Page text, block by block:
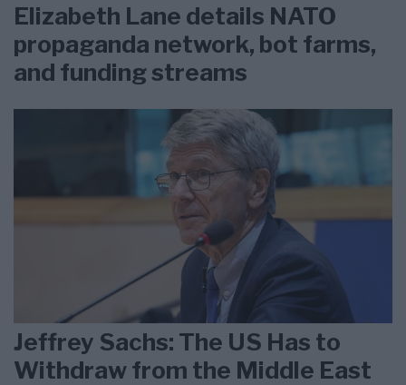
Elizabeth Lane details NATO
propaganda network, bot farms,
and funding streams
Jeffrey Sachs: The US Has to
Withdraw from the Middle East